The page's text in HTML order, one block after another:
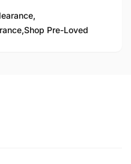
Shop Pre-Loved